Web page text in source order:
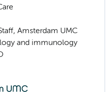
Amsterdam UMC
and immunology